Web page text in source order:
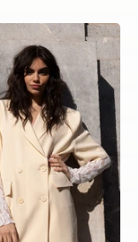
Blazer
Fendi
|
Beige
|
Studio
Amaya